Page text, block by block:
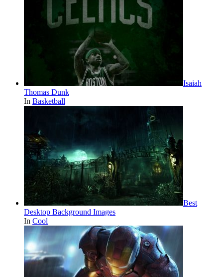
Isaiah
Thomas Dunk
In Basketball
Best
Desktop Background Images
In Cool